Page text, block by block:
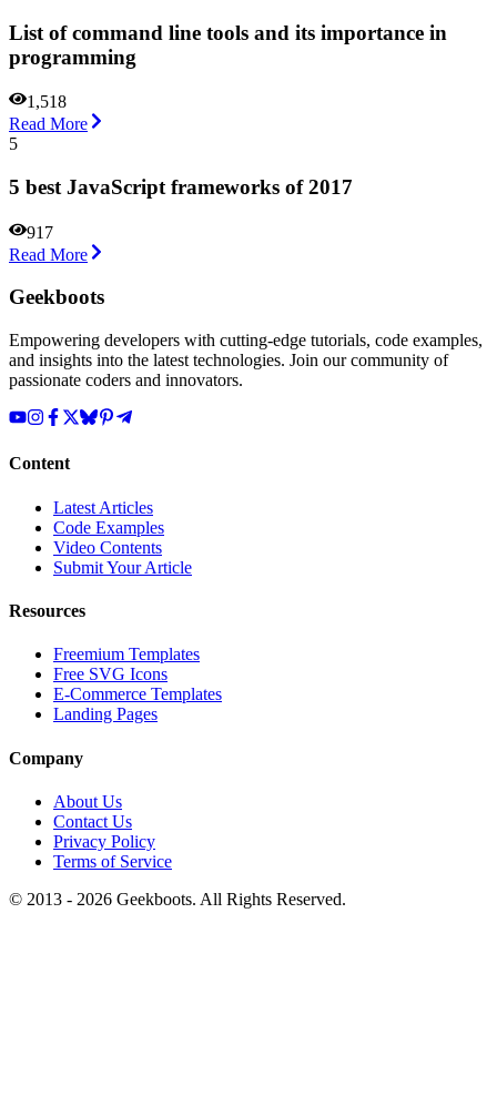
List of command line tools and its importance in
programming
1,518
Read More
5
5 best JavaScript frameworks of 2017
917
Read More
Geekboots
Empowering developers with cutting-edge tutorials, code examples,
and insights into the latest technologies. Join our community of
passionate coders and innovators.
Content
Latest Articles
Code Examples
Video Contents
Submit Your Article
Resources
Freemium Templates
Free SVG Icons
E-Commerce Templates
Landing Pages
Company
About Us
Contact Us
Privacy Policy
Terms of Service
© 2013 - 2026 Geekboots. All Rights Reserved.